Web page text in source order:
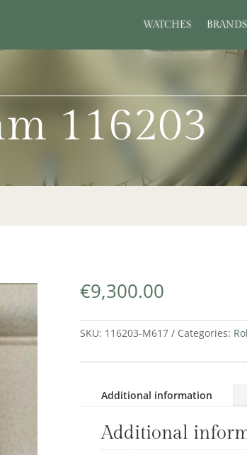
WATCHES BRANDS
116203
€9,300.00
SKU: 116203-M617 Categories:
Additional information
Additional